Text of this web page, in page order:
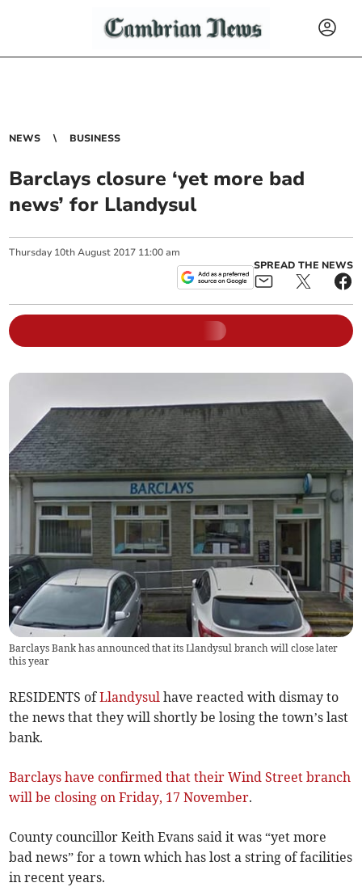
NEWS BUSINESS
Barclays closure ‘yet more bad
news’ for Llandysul
Thursday 10th August 2017 11:00 am
SPREAD THE NEWS
Barclays Bank has announced that its Llandysul branch will close later
this year
RESIDENTS ofLlandysul have reacted with dismay to
the news that they will shortly be losing the town’s last
bank.
Barclays have confirmed that their Wind Street branch
will be closing on Friday, 17 November.
County councillor Keith Evans said it was “yet more
bad news” for a town which has lost a string of facilities
in recent years.